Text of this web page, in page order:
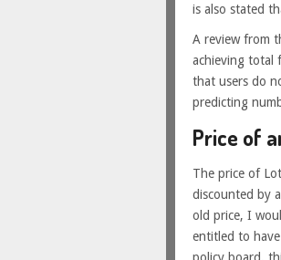
is also stated
A review from
achieving total
that users do
predicting
Price of
The price of
discounted by
old price, I
entitled to